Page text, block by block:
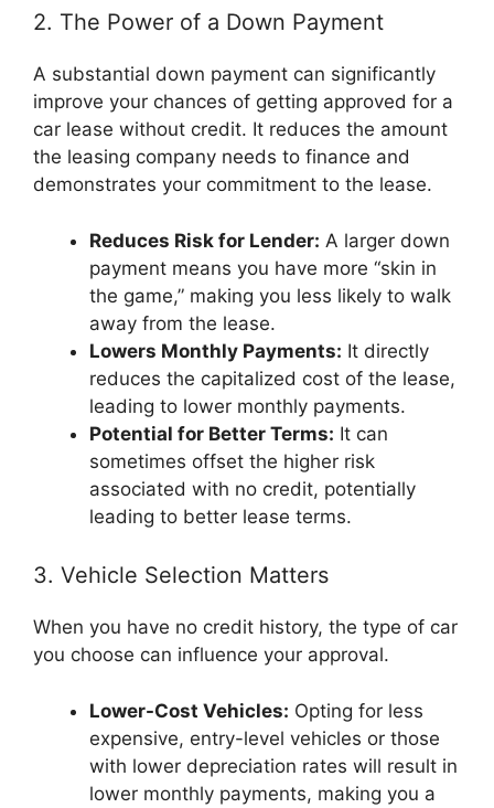
2. The Power of a Down Payment
A substantial down payment can significantly
improve your chances of getting approved for a
car lease without credit. It reduces the amount
the leasing company needs to finance and
demonstrates your commitment to the lease.
Reduces Risk for Lender: A larger down
payment means you have more “skin in
the game,” making you less likely to walk
away from the lease.
Lowers Monthly Payments: It directly
reduces the capitalized cost of the lease,
leading to lower monthly payments.
Potential for Better Terms: It can
sometimes offset the higher risk
associated with no credit, potentially
leading to better lease terms.
3. Vehicle Selection Matters
When you have no credit history, the type of car
you choose can influence your approval.
Lower-Cost Vehicles: Opting for less
expensive, entry-level vehicles or those
with lower depreciation rates will result in
lower monthly payments, making you a